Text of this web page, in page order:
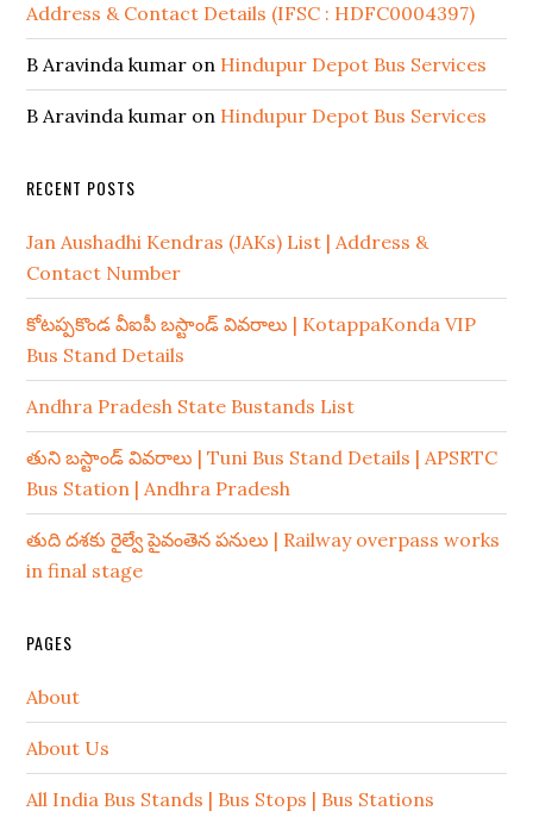
Address & Contact Details (IFSC : HDFC0004397)
B Aravinda kumar on Hindupur Depot Bus Services
B Aravinda kumar on Hindupur Depot Bus Services
RECENT POSTS
Jan Aushadhi Kendras (JAKs) List | Address &
Contact Number
కోటప్పకొండ వీఐపీ బస్టాండ్ వివరాలు | KotappaKonda VIP
Bus Stand Details
Andhra Pradesh State Bustands List
తుని బస్టాండ్ వివరాలు | Tuni Bus Stand Details | APSRTC
Bus Station | Andhra Pradesh
తుది దశకు రైల్వే పైవంతెన పనులు | Railway overpass works
in final stage
PAGES
About
About Us
All India Bus Stands | Bus Stops | Bus Stations